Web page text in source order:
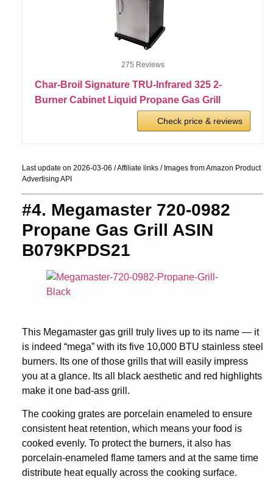
275 Reviews
Char-Broil Signature TRU-Infrared 325 2-
Burner Cabinet Liquid Propane Gas Grill
Check price & reviews
Last update on 2026-03-06 / Affiliate links / Images from Amazon Product
Advertising API
#4. Megamaster 720-0982
Propane Gas Grill ASIN
B079KPDS21
This Megamaster gas grill truly lives up to its name — it
is indeed “mega” with its five 10,000 BTU stainless steel
burners. Its one of those grills that will easily impress
you at a glance. Its all black aesthetic and red highlights
make it one bad-ass grill.
The cooking grates are porcelain enameled to ensure
consistent heat retention, which means your food is
cooked evenly. To protect the burners, it also has
porcelain-enameled flame tamers and at the same time
distribute heat equally across the cooking surface.